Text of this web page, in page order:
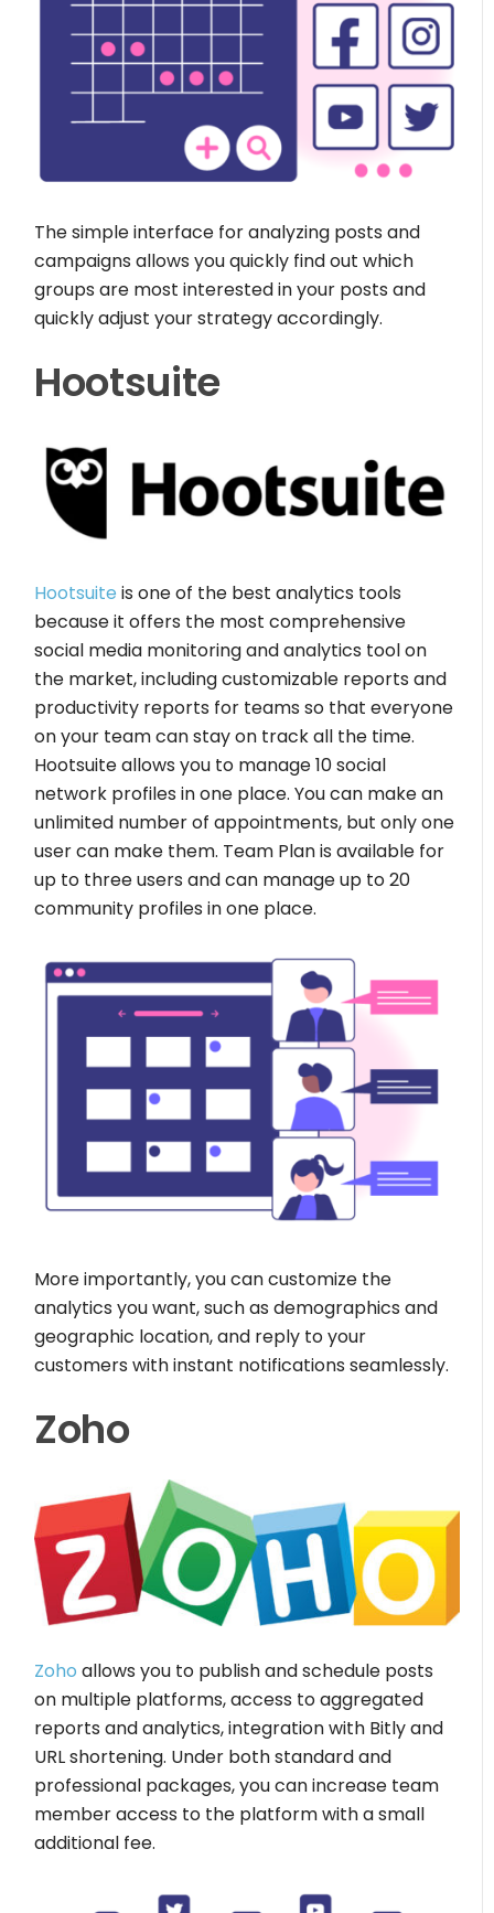
The simple interface for analyzing posts and
campaigns allows you quickly find out which
groups are most interested in your posts and
quickly adjust your strategy accordingly.
Hootsuite
Hootsuite is one of the best analytics tools
because it offers the most comprehensive
social media monitoring and analytics tool on
the market, including customizable reports and
productivity reports for teams so that everyone
on your team can stay on track all the time.
Hootsuite allows you to manage 10 social
network profiles in one place. You can make an
unlimited number of appointments, but only one
user can make them. Team Plan is available for
up to three users and can manage up to 20
community profiles in one place.
More importantly, you can customize the
analytics you want, such as demographics and
geographic location, and reply to your
customers with instant notifications seamlessly.
Zoho
Zoho allows you to publish and schedule posts
on multiple platforms, access to aggregated
reports and analytics, integration with Bitly and
URL shortening. Under both standard and
professional packages, you can increase team
member access to the platform with a small
additional fee.